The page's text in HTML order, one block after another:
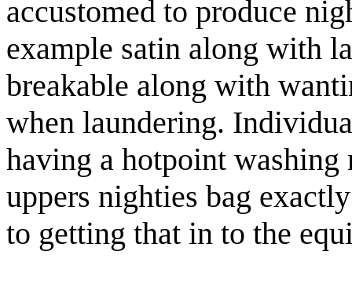
accustomed to produce
example satin along with
breakable along with
when laundering.
having a hotpoint washing
uppers nighties bag
to getting that in to the